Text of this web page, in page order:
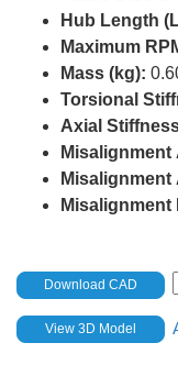
Hub Length
Maximum
Mass (kg):
Torsional
Axial
Misalignment
Misalignment
Misalignment
Download CAD
View 3D Model